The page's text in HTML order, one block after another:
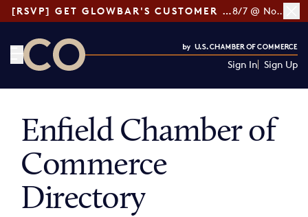
[RSVP] GET GLOWBAR'S CUSTOMER LOYALTY TIPS 8/7 @ Noon ET
Sign In Sign Up
Enfield Chamber of
Commerce
Directory